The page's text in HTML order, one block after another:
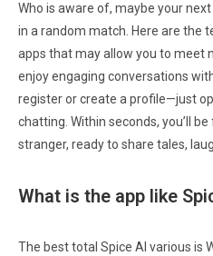
Who is aware of, maybe your
in a random match. Here are the
apps that may allow you to meet
enjoy engaging conversations
register or create a profile—just
chatting. Within seconds, you’ll
stranger, ready to share tales,
What is the app like
The best total Spice AI various is